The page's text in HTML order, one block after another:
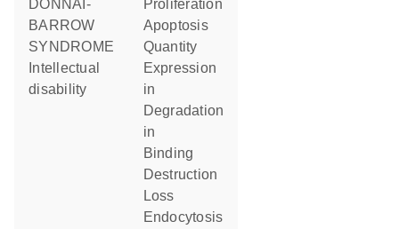
DONNAI-
BARROW
SYNDROME
disability
proliferation
apoptosis
quantity
expression
in
degradation
in
binding
destruction
loss
endocytosis